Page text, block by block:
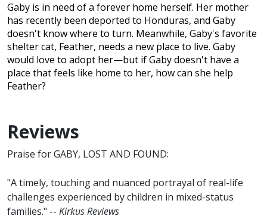
Gaby is in need of a forever home herself. Her mother
has recently been deported to Honduras, and Gaby
doesn't know where to turn. Meanwhile, Gaby's favorite
shelter cat, Feather, needs a new place to live. Gaby
would love to adopt her—but if Gaby doesn't have a
place that feels like home to her, how can she help
Feather?
Reviews
Praise for GABY, LOST AND FOUND:
"A timely, touching and nuanced portrayal of real-life
challenges experienced by children in mixed-status
families." -- Kirkus Reviews